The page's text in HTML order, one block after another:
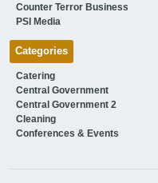
Counter Terror Business
PSI Media
Categories
Catering
Central Government
Central Government 2
Cleaning
Conferences & Events